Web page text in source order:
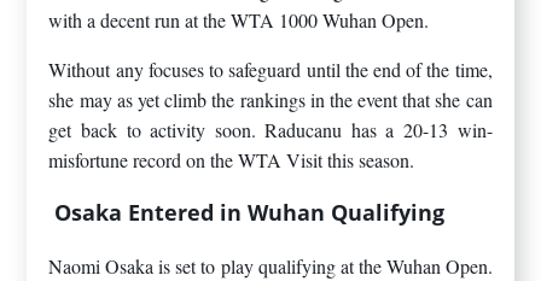
with a decent run at the WTA 1000 Wuhan Open.
Without any focuses to safeguard until the end of the time,
she may as yet climb the rankings in the event that she can
get back to activity soon. Raducanu has a 20-13 win-
misfortune record on the WTA Visit this season.
Osaka Entered in Wuhan Qualifying
Naomi Osaka is set to play qualifying at the Wuhan Open.